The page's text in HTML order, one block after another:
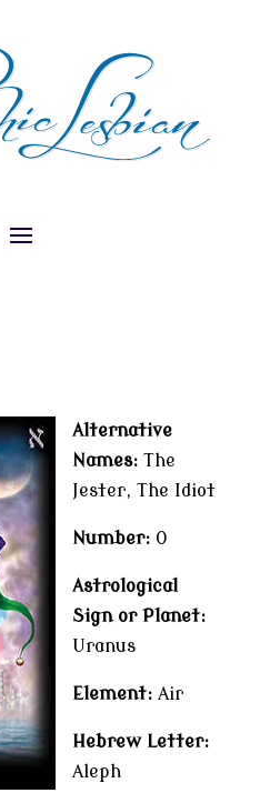
Alternative
Names:The
Jester, The Idiot
Number:0
Astrological
Sign or Planet:
Uranus
Element:Air
Hebrew Letter:
Aleph